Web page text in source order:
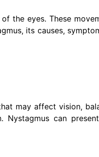
the eyes. These
its causes,
may affect vision,
Nystagmus can